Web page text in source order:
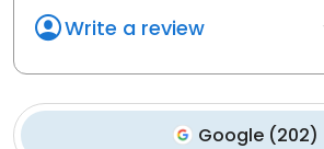
Write a review
Google (202)